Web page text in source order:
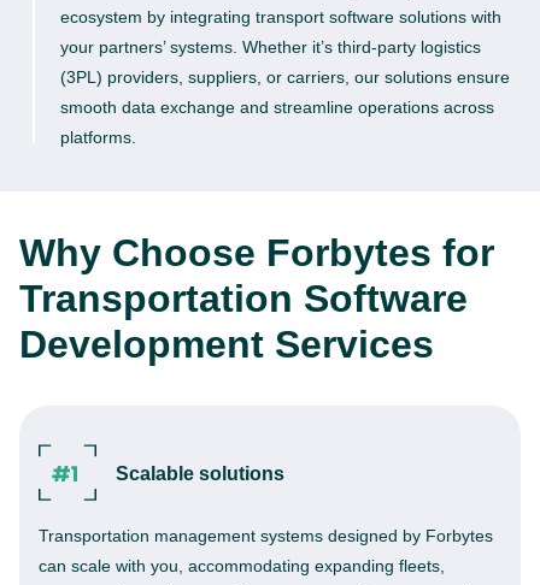
ecosystem by integrating transport software solutions with
your partners’ systems. Whether it’s third-party logistics
(3PL) providers, suppliers, or carriers, our solutions ensure
smooth data exchange and streamline operations across
platforms.
Why Choose Forbytes for
Transportation Software
Development Services
Scalable solutions
Transportation management systems designed by Forbytes
can scale with you, accommodating expanding fleets,